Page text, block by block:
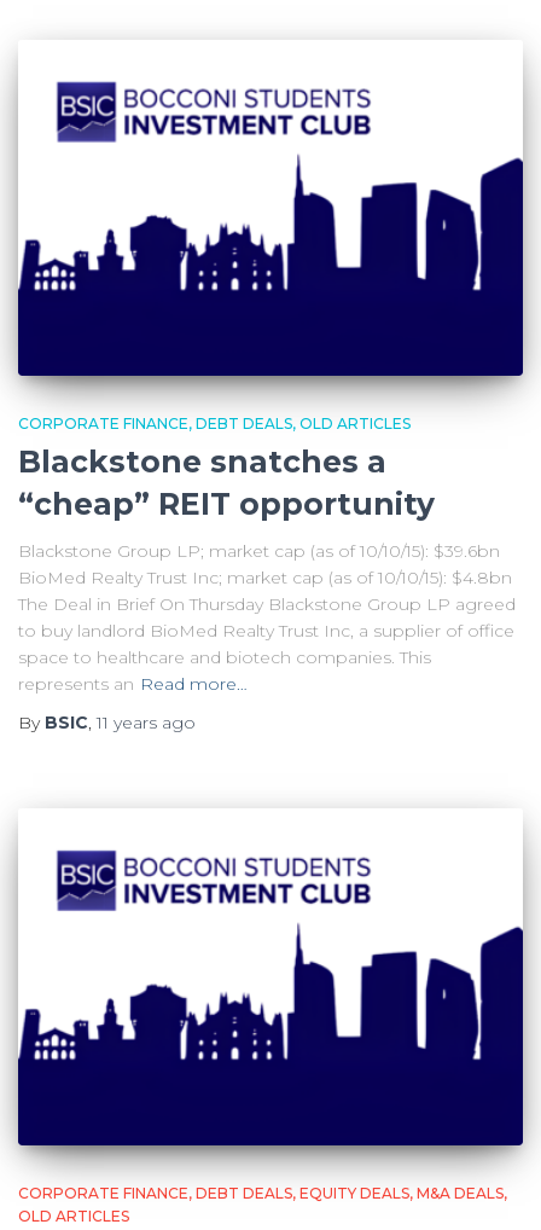
CORPORATE FINANCE DEBT DEALS OLD ARTICLES
Blackstone snatches a
“cheap” REIT opportunity
Blackstone Group LP; market cap (as of 10/10/15): $39.6bn
BioMed Realty Trust Inc; market cap (as of 10/10/15): $4.8bn
The Deal in Brief On Thursday Blackstone Group LP agreed
to buy landlord BioMed Realty Trust Inc, a supplier of office
space to healthcare and biotech companies. This
represents an Read more…
By BSIC,11 years ago
CORPORATE FINANCE DEBT DEALS EQUITY DEALS M&A DEALS
OLD ARTICLES